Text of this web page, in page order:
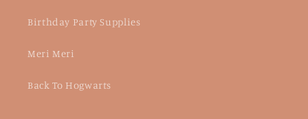
Birthday Party Supplies
Meri Meri
Back To Hogwarts